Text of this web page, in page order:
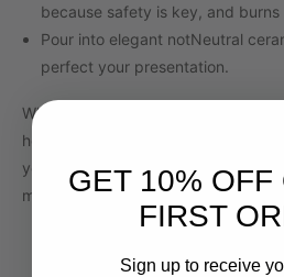
because safety is key, and
Pour into elegant notNeutral
perfect your presentation.
Whether you’re dreaming of
home or looking to hone your
your gateway to the world of latte
magic in every pour!
GET 10% OFF
FIRST
Sign up to receive